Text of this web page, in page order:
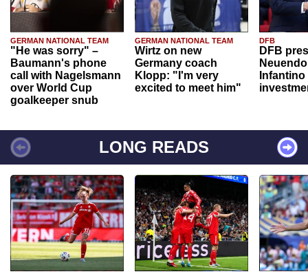
GERMAN NATIONAL TEAM
"He was sorry" –
Baumann's phone
call with Nagelsmann
over World Cup
goalkeeper snub
GERMAN NATIONAL TEAM
Wirtz on new
Germany coach
Klopp: "I'm very
excited to meet him"
DFB
DFB
Infantino
LONG READS